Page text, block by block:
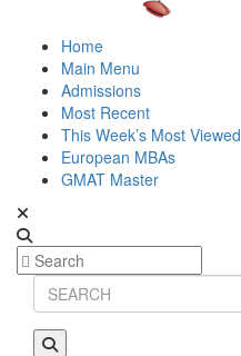
Home
Main Menu
Admissions
Most Recent
This Week’s Most Viewed
European MBAs
GMAT Master